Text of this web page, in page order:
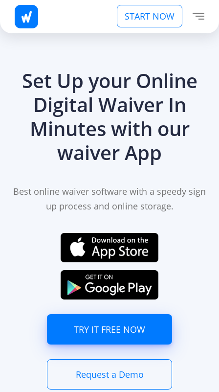
START NOW
Set Up your Online
Digital Waiver In
Minutes with our
waiver App
Best online waiver software with a speedy sign
up process and online storage.
TRY IT FREE NOW
Request a Demo